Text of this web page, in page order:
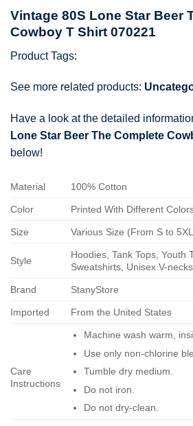
Vintage 80S Lone Star Beer
Cowboy T Shirt 070221
Product Tags:
See more related products:
Have a look at the detailed
Lone Star Beer The Complete
below!
Material 100% Cotton
Color Printed With Different
Size Various Size (From S to
Style
Hoodies, Tank Tops, Youth
Sweatshirts, Unisex V-
Brand StanyStore
Imported From the United States
Care
Instructions
Machine wash warm,
Use only non-chlorine
Tumble dry medium.
Do not iron.
Do not dry-clean.